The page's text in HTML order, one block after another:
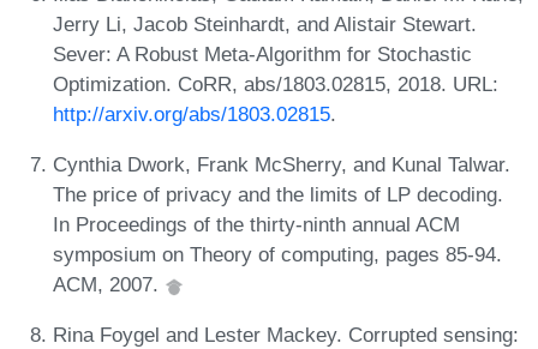
Jerry Li, Jacob Steinhardt, and Alistair Stewart.
Sever: A Robust Meta-Algorithm for Stochastic
Optimization. CoRR, abs/1803.02815, 2018. URL:
http://arxiv.org/abs/1803.02815.
Cynthia Dwork, Frank McSherry, and Kunal Talwar.
The price of privacy and the limits of LP decoding.
In Proceedings of the thirty-ninth annual ACM
symposium on Theory of computing, pages 85-94.
ACM, 2007.
Rina Foygel and Lester Mackey. Corrupted sensing: